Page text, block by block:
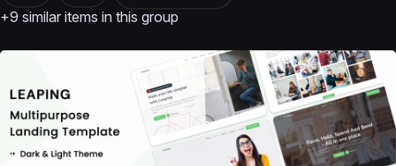
+9 similar items in this group